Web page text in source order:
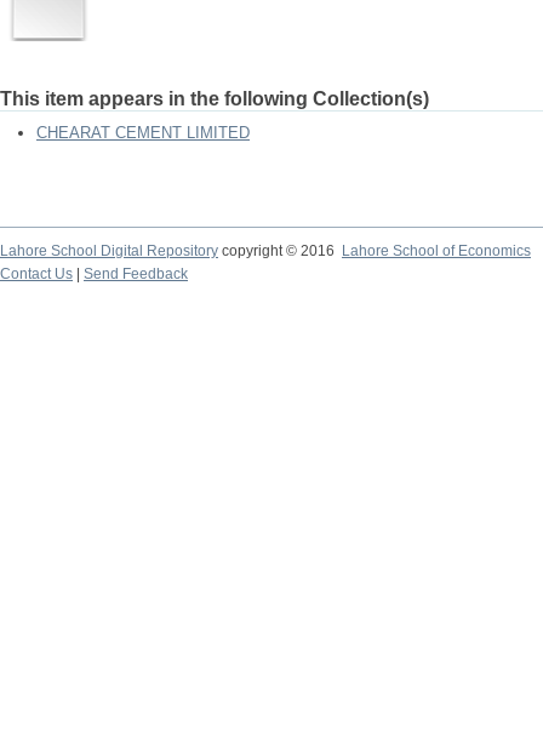
This item appears in the following Collection(s)
CHEARAT CEMENT LIMITED
Lahore School Digital Repository copyright © 2016
Lahore School of Economics
Contact Us
Send Feedback